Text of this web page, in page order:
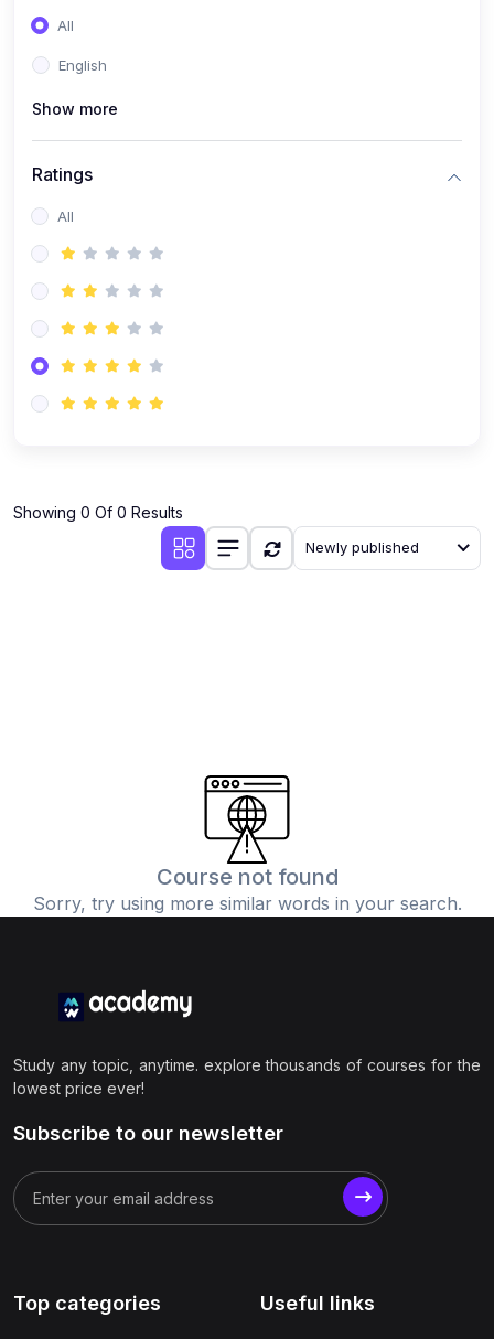
All
English
Show more
Ratings
All
Showing 0 Of 0 Results
Newly published
Course not found
Sorry, try using more similar words in your search.
Study any topic, anytime. explore thousands of courses for the
lowest price ever!
Subscribe to our newsletter
Top categories Useful links